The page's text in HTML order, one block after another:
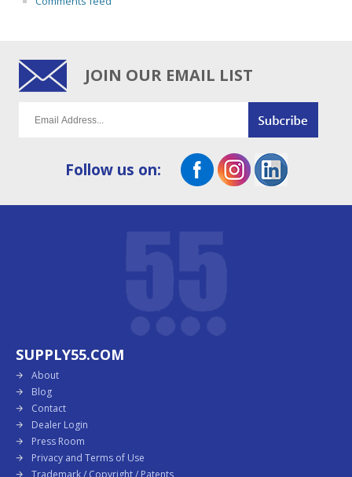
JOIN OUR EMAIL LIST
Follow us on:
SUPPLY55.COM
About
Blog
Contact
Dealer Login
Press Room
Privacy and Terms of Use
Trademark / Copyright / Patents